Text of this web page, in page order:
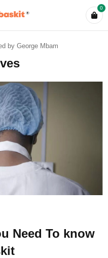
0
by George Mbam
Need To know